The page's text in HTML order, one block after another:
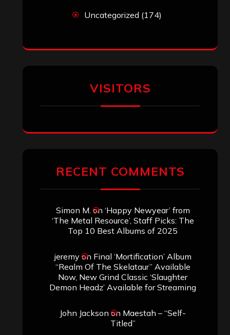
Uncategorized (174)
VISITORS
RECENT COMMENTS
Simon M. on ‘Happy Newyear’ from
‘The Metal Resource’, Staff Picks: The
Top 10 Best Albums of 2025
jeremyon Final ‘Mortification’ Album
“Realm Of The Skelataur” Available
Now, New Grind Classic ‘Slaughter
Demon Headz’ Available for Streaming
John Jackson on Maestah – “Self-
Titled”